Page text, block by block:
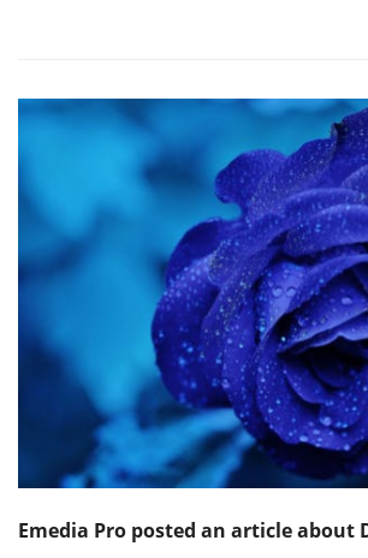
Emedia Pro posted an article about